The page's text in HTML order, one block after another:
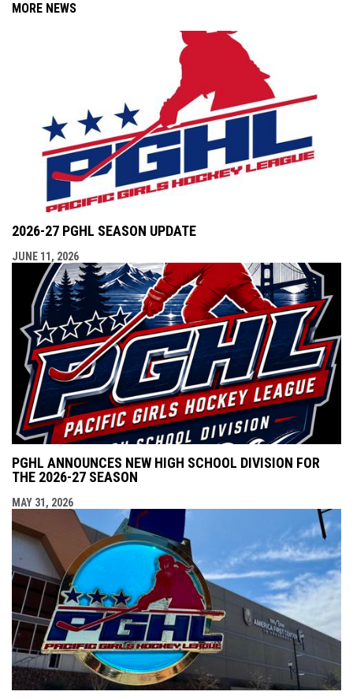
MORE NEWS
2026-27 PGHL SEASON UPDATE
JUNE 11, 2026
PGHL ANNOUNCES NEW HIGH SCHOOL DIVISION FOR
THE 2026-27 SEASON
MAY 31, 2026